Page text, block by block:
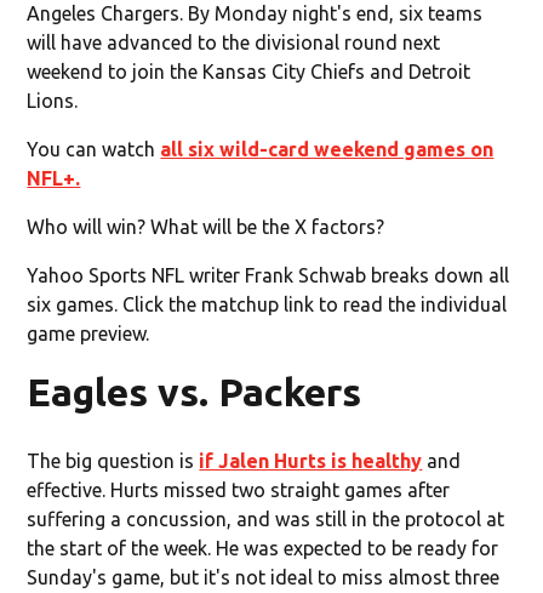
Angeles Chargers. By Monday night's end, six teams
will have advanced to the divisional round next
weekend to join the Kansas City Chiefs and Detroit
Lions.
You can watch all six wild-card weekend games on
NFL+.
Who will win? What will be the X factors?
Yahoo Sports NFL writer Frank Schwab breaks down all
six games. Click the matchup link to read the individual
game preview.
Eagles vs. Packers
The big question is if Jalen Hurts is healthy and
effective. Hurts missed two straight games after
suffering a concussion, and was still in the protocol at
the start of the week. He was expected to be ready for
Sunday's game, but it's not ideal to miss almost three